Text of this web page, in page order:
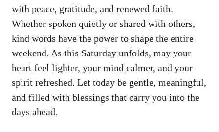
with peace, gratitude, and renewed faith.
Whether spoken quietly or shared with others,
kind words have the power to shape the entire
weekend. As this Saturday unfolds, may your
heart feel lighter, your mind calmer, and your
spirit refreshed. Let today be gentle, meaningful,
and filled with blessings that carry you into the
days ahead.